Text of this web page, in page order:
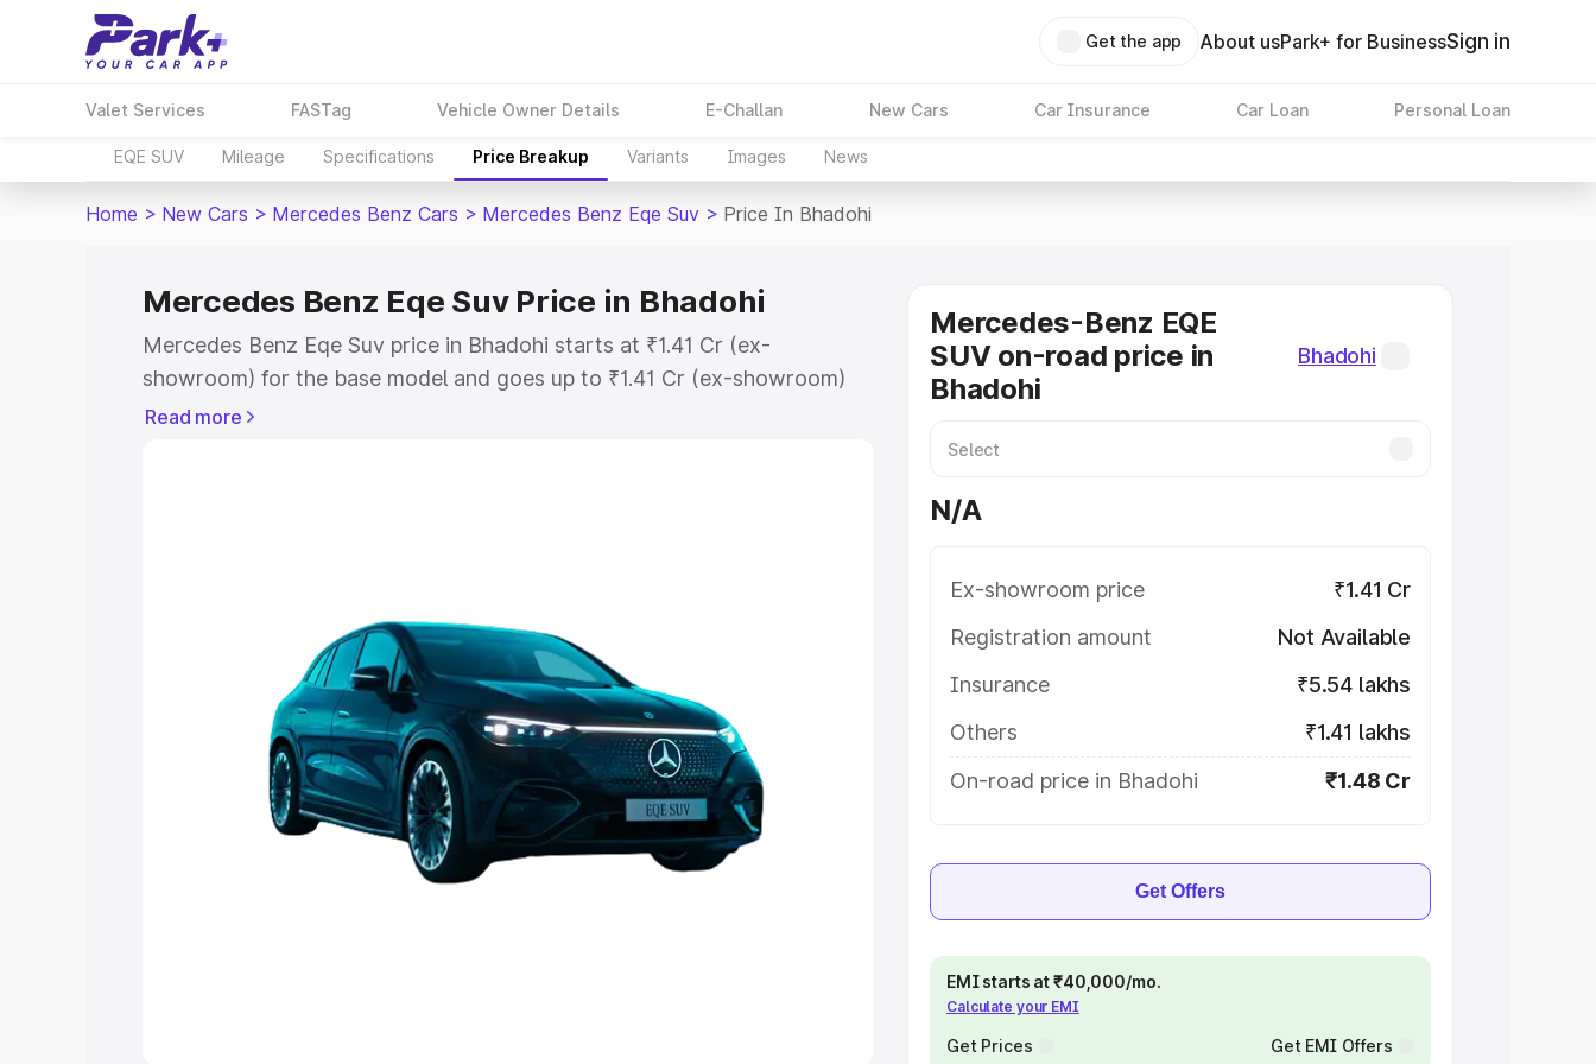
Get the app About usPark+ for BusinessSign in
Valet Services FASTag Vehicle Owner Details E-Challan New Cars Car Insurance Car Loan Personal Loan
EQE SUV Mileage Specifications Price Breakup Variants Images News
Home > New Cars > Mercedes Benz Cars > Mercedes Benz Eqe Suv > Price In Bhadohi
Mercedes Benz Eqe Suv Price in Bhadohi
Mercedes Benz Eqe Suv price in Bhadohi starts at ₹1.41 Cr (ex-
showroom) for the base model and goes up to ₹1.41 Cr (ex-showroom)
for the top model. This is Mercedes Benz Eqe Suv on-road price in
Cars Under 4 Lakhs|Cars Under 5 Lakhs|Cars Under 6 Lakhs
|Cars Under 8 Lakhs|Cars Under 10 Lakhs
Explore Cars by Seating Capacity
Best 5 Seater Cars |Best 6 Seater Cars |Best 7 Seater Cars|Best 8
Best 9 Seater Cars
Read more
Mercedes-Benz EQE
SUV on-road price in
Bhadohi
Bhadohi
N/A
Ex-showroom price
₹1.41 Cr
Registration amount
Not Available
Insurance
₹5.54 lakhs
Others
₹1.41 lakhs
On-road price in Bhadohi
₹1.48 Cr
Get Offers
EMI starts at ₹40,000/mo.
Calculate your EMI
Get Prices Get EMI Offers